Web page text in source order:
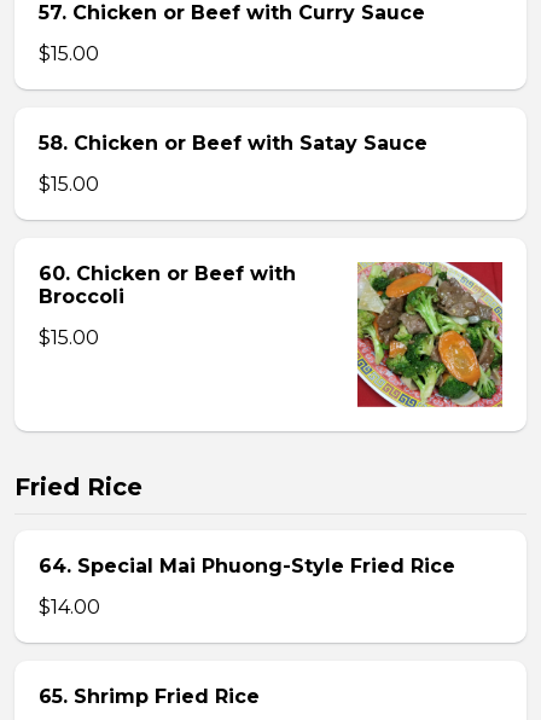
57. Chicken or Beef with Curry Sauce
$15.00
58. Chicken or Beef with Satay Sauce
$15.00
60. Chicken or Beef with
Broccoli
$15.00
Fried Rice
64. Special Mai Phuong-Style Fried Rice
$14.00
65. Shrimp Fried Rice